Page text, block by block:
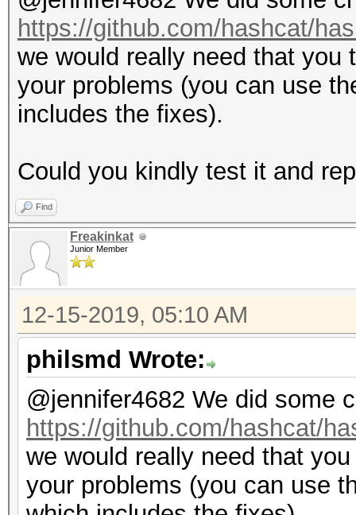
https://github.com/hashcat/
we would really need that
your problems (you can use
includes the fixes).
Could you kindly test it and
Find
Freakinkat
Junior Member
12-15-2019, 05:10 AM
philsmd Wrote:
@jennifer4682 We did some
https://github.com/hashcat/
we would really need that
your problems (you can use